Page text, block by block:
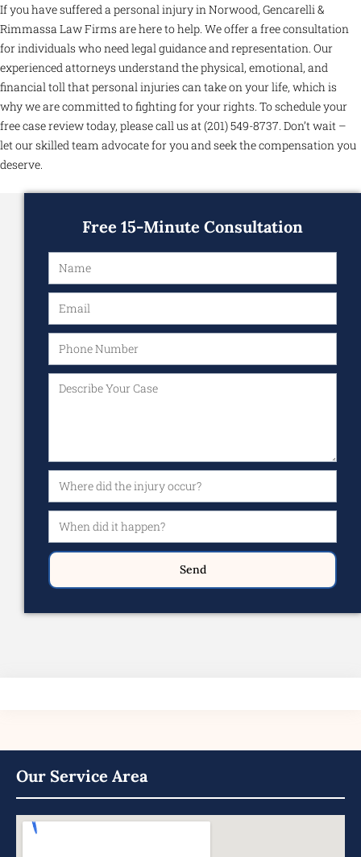
If you have suffered a personal injury in Norwood, Gencarelli &
Rimmassa Law Firms are here to help. We offer a free consultation
for individuals who need legal guidance and representation. Our
experienced attorneys understand the physical, emotional, and
financial toll that personal injuries can take on your life, which is
why we are committed to fighting for your rights. To schedule your
free case review today, please call us at (201) 549-8737. Don’t wait –
let our skilled team advocate for you and seek the compensation you
deserve.
Free 15-Minute Consultation
Send
Our Service Area